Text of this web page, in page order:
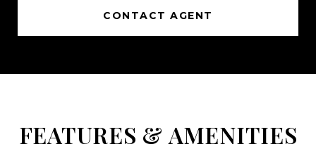
CONTACT AGENT
FEATURES & AMENITIES